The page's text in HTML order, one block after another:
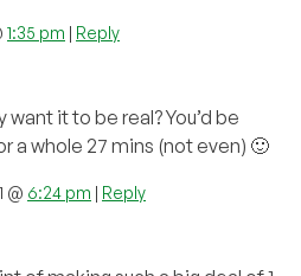
1:35 pm | Reply
want it to be real? You’d be
a whole 27 mins (not even) 🙂
@ 6:24 pm | Reply